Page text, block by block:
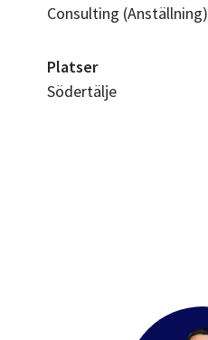
Consulting (Anställning)
Platser
Södertälje